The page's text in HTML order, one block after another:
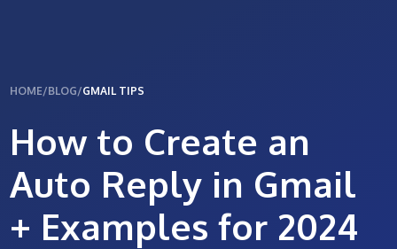
HOME/BLOG/GMAIL TIPS
How to Create an
Auto Reply in Gmail
+ Examples for 2024